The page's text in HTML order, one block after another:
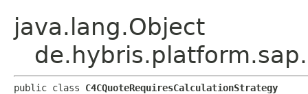
java.lang.Object
public class C4CQuoteRequiresCalculationStrategy